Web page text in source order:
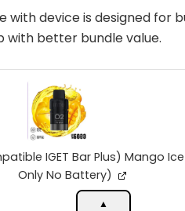
with device is designed for
better bundle value.
IGET Bar Plus) Mango
Only No Battery)
V2
(Compatible
IGET
Bar
Plus)
Mango
Ice
(Pod▲